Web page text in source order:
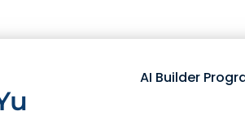
AI Builder